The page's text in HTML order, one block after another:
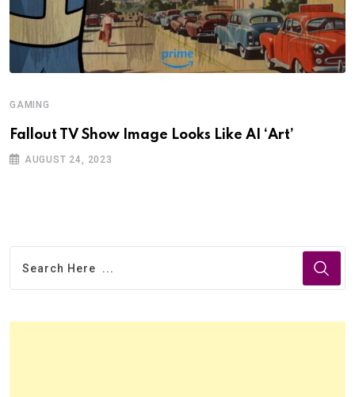
GAMING
Fallout TV Show Image Looks Like AI ‘Art’
AUGUST 24, 2023